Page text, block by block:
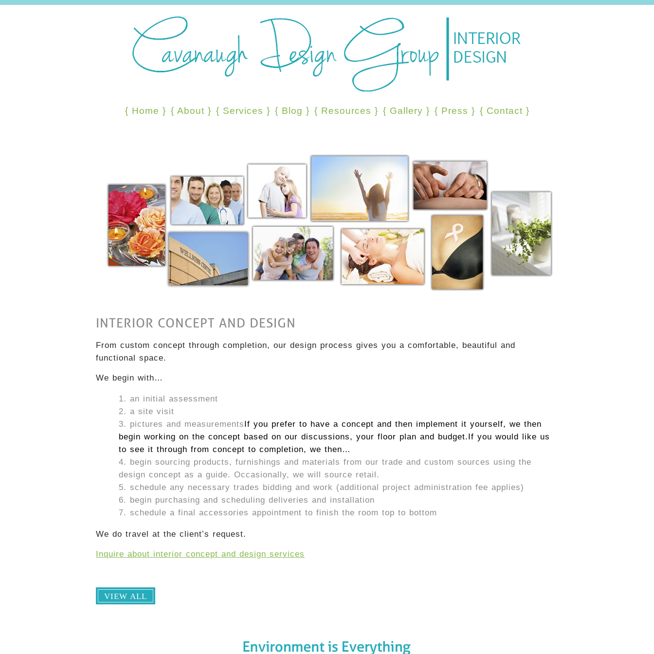
{ Home } { About } { Services } { Blog } { Resources } { Gallery } { Press } { Contact }
INTERIOR CONCEPT AND DESIGN
From custom concept through completion, our design process gives you a comfortable, beautiful and
functional space.
We begin with…
an initial assessment
a site visit
pictures and measurementsIf you prefer to have a concept and then implement it yourself, we then
begin working on the concept based on our discussions, your floor plan and budget.If you would like us
to see it through from concept to completion, we then…
begin sourcing products, furnishings and materials from our trade and custom sources using the
design concept as a guide. Occasionally, we will source retail.
schedule any necessary trades bidding and work (additional project administration fee applies)
begin purchasing and scheduling deliveries and installation
schedule a final accessories appointment to finish the room top to bottom
We do travel at the client’s request.
Inquire about interior concept and design services
VIEW ALL